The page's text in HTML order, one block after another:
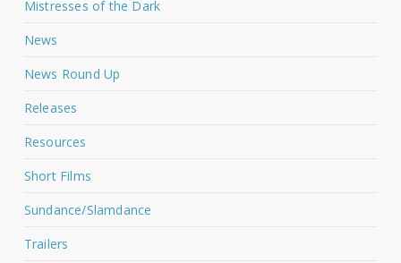
Mistresses of the Dark
News
News Round Up
Releases
Resources
Short Films
Sundance/Slamdance
Trailers